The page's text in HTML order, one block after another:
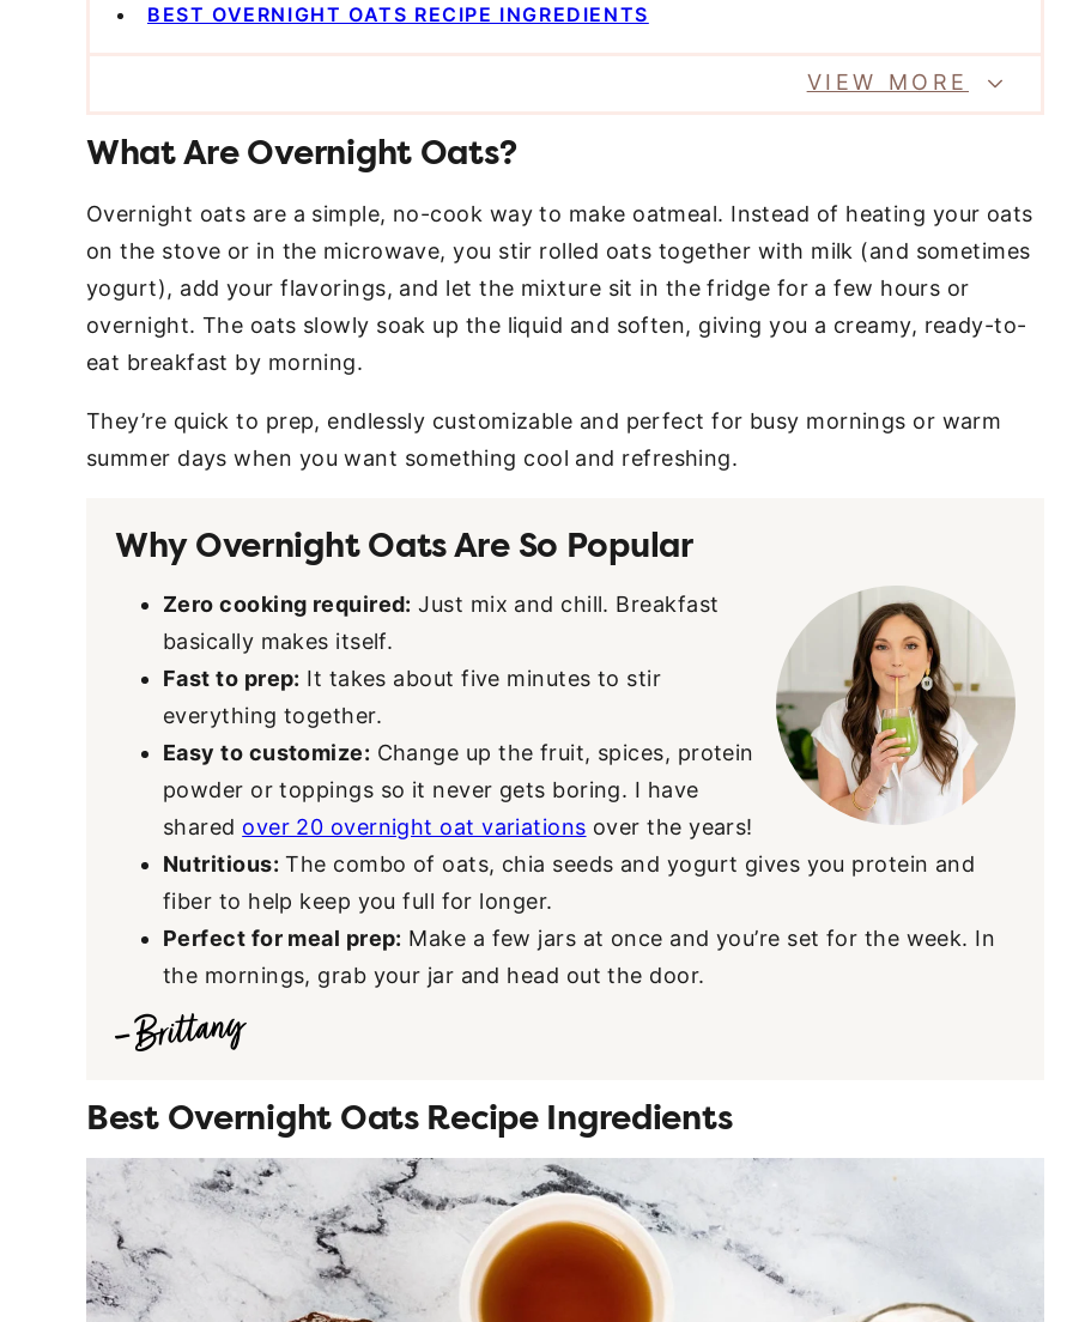
BEST OVERNIGHT OATS RECIPE INGREDIENTS
VIEW MORE
What Are Overnight Oats?
Overnight oats are a simple, no-cook way to make oatmeal. Instead of heating your oats
on the stove or in the microwave, you stir rolled oats together with milk (and sometimes
yogurt), add your flavorings, and let the mixture sit in the fridge for a few hours or
overnight. The oats slowly soak up the liquid and soften, giving you a creamy, ready-to-
eat breakfast by morning.
They’re quick to prep, endlessly customizable and perfect for busy mornings or warm
summer days when you want something cool and refreshing.
Why Overnight Oats Are So Popular
Zero cooking required: Just mix and chill. Breakfast
basically makes itself.
Fast to prep: It takes about five minutes to stir
everything together.
Easy to customize: Change up the fruit, spices, protein
powder or toppings so it never gets boring. I have
shared over 20 overnight oat variations over the years!
Nutritious: The combo of oats, chia seeds and yogurt gives you protein and
fiber to help keep you full for longer.
Perfect for meal prep: Make a few jars at once and you’re set for the week. In
the mornings, grab your jar and head out the door.
Best Overnight Oats Recipe Ingredients